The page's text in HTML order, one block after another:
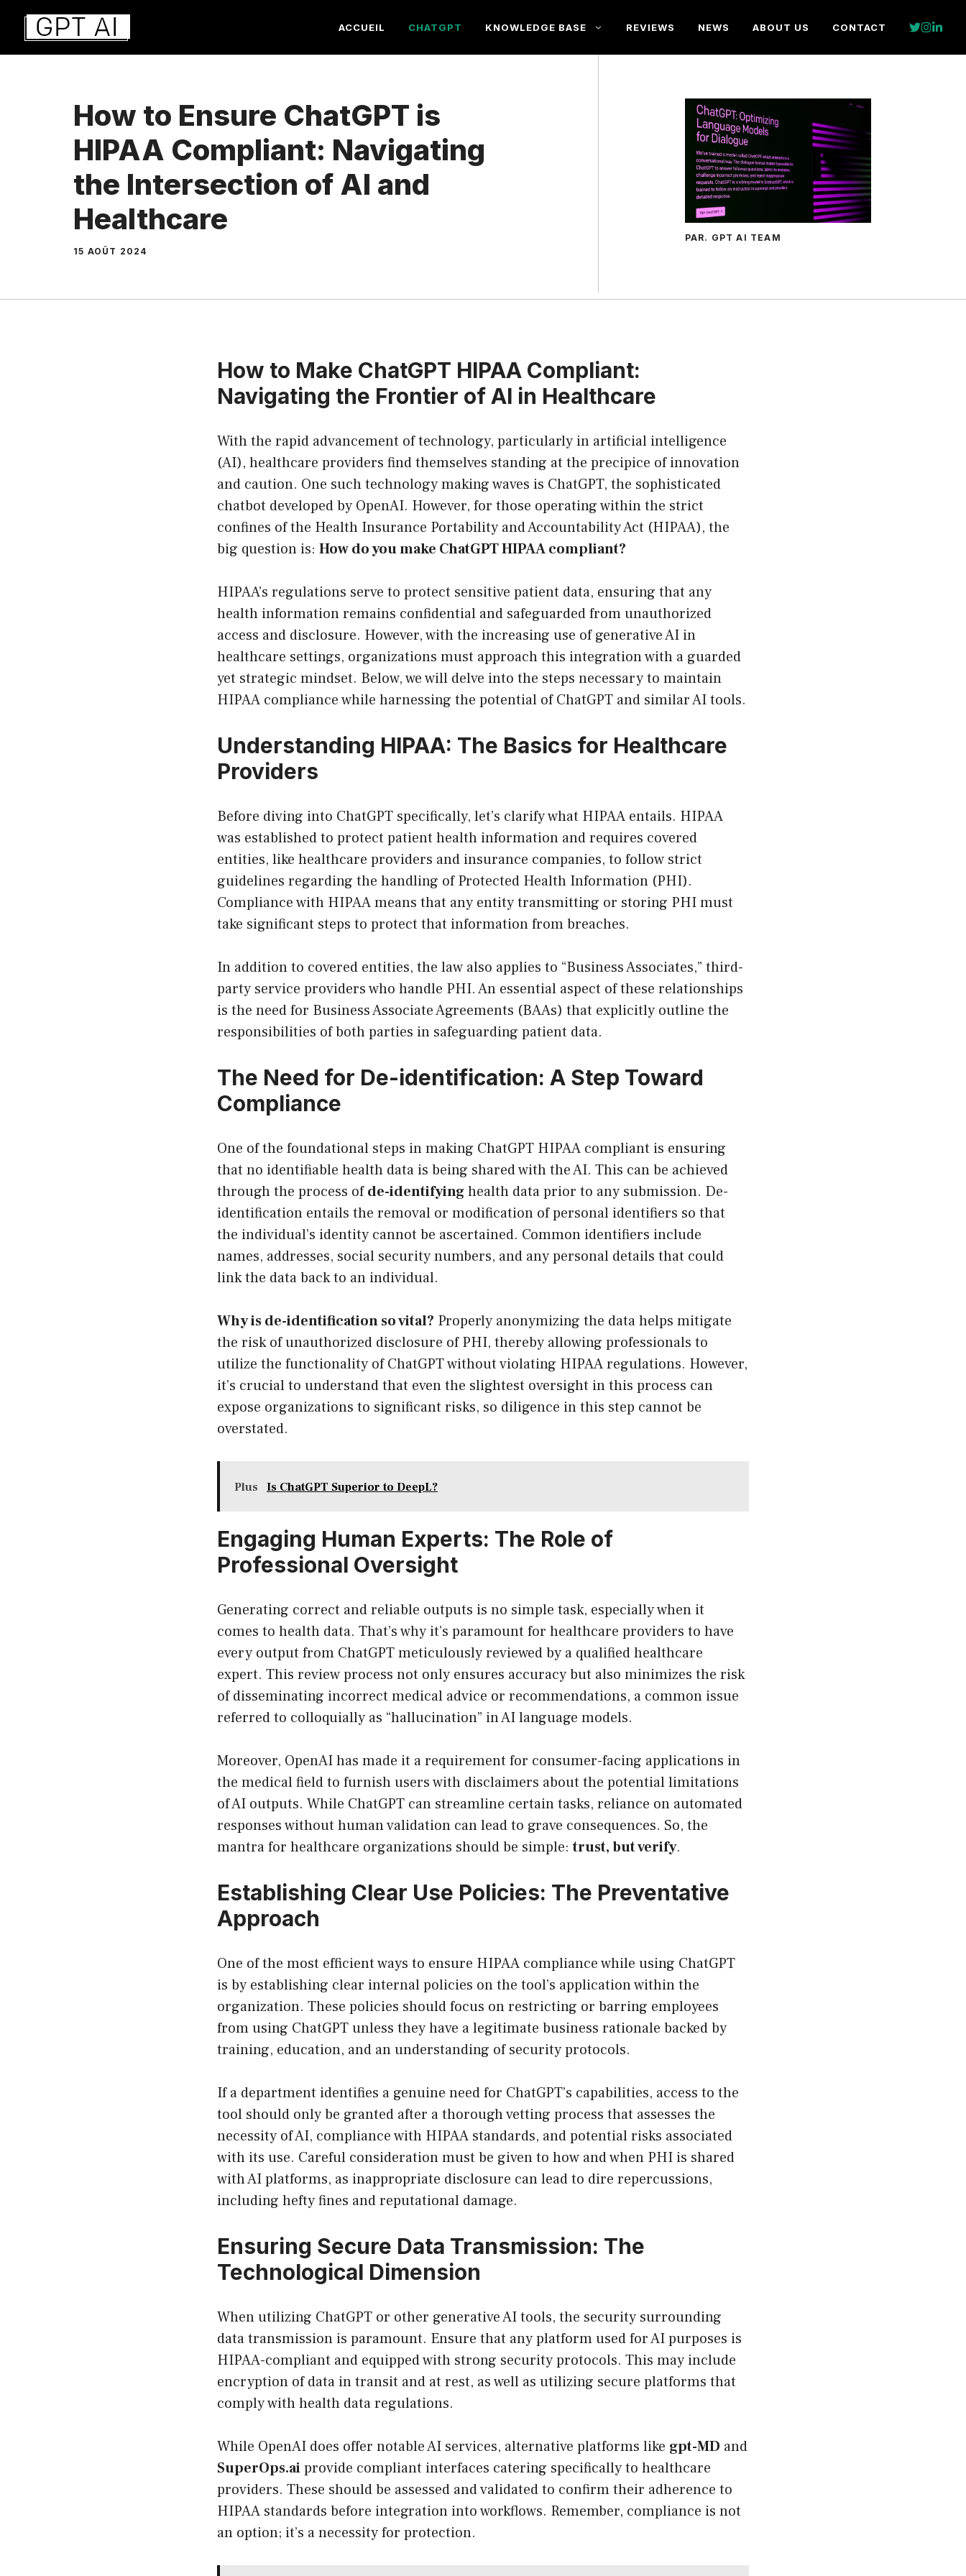
Aller
contenu
ACCUEIL CHATGPT KNOWLEDGE BASE REVIEWS NEWS ABOUT US CONTACT
How to Ensure ChatGPT is
HIPAA Compliant: Navigating
the Intersection of AI and
Healthcare
15 AOÛT 2024
PAR. GPT AI TEAM
How to Make ChatGPT HIPAA Compliant:
Navigating the Frontier of AI in Healthcare
With the rapid advancement of technology, particularly in artificial intelligence
(AI), healthcare providers find themselves standing at the precipice of innovation
and caution. One such technology making waves is ChatGPT, the sophisticated
chatbot developed by OpenAI. However, for those operating within the strict
confines of the Health Insurance Portability and Accountability Act (HIPAA), the
big question is: How do you make ChatGPT HIPAA compliant?
HIPAA’s regulations serve to protect sensitive patient data, ensuring that any
health information remains confidential and safeguarded from unauthorized
access and disclosure. However, with the increasing use of generative AI in
healthcare settings, organizations must approach this integration with a guarded
yet strategic mindset. Below, we will delve into the steps necessary to maintain
HIPAA compliance while harnessing the potential of ChatGPT and similar AI tools.
Understanding HIPAA: The Basics for Healthcare
Providers
Before diving into ChatGPT specifically, let’s clarify what HIPAA entails. HIPAA
was established to protect patient health information and requires covered
entities, like healthcare providers and insurance companies, to follow strict
guidelines regarding the handling of Protected Health Information (PHI).
Compliance with HIPAA means that any entity transmitting or storing PHI must
take significant steps to protect that information from breaches.
In addition to covered entities, the law also applies to “Business Associates,” third-
party service providers who handle PHI. An essential aspect of these relationships
is the need for Business Associate Agreements (BAAs) that explicitly outline the
responsibilities of both parties in safeguarding patient data.
The Need for De-identification: A Step Toward
Compliance
One of the foundational steps in making ChatGPT HIPAA compliant is ensuring
that no identifiable health data is being shared with the AI. This can be achieved
through the process ofde-identifyinghealth data prior to any submission. De-
identification entails the removal or modification of personal identifiers so that
the individual’s identity cannot be ascertained. Common identifiers include
names, addresses, social security numbers, and any personal details that could
link the data back to an individual.
Why is de-identification so vital? Properly anonymizing the data helps mitigate
the risk of unauthorized disclosure of PHI, thereby allowing professionals to
utilize the functionality of ChatGPT without violating HIPAA regulations. However,
it’s crucial to understand that even the slightest oversight in this process can
expose organizations to significant risks, so diligence in this step cannot be
overstated.
Plus Is ChatGPT Superior to DeepL?
Engaging Human Experts: The Role of
Professional Oversight
Generating correct and reliable outputs is no simple task, especially when it
comes to health data. That’s why it’s paramount for healthcare providers to have
every output from ChatGPT meticulously reviewed by a qualified healthcare
expert. This review process not only ensures accuracy but also minimizes the risk
of disseminating incorrect medical advice or recommendations, a common issue
referred to colloquially as “hallucination” in AI language models.
Moreover, OpenAI has made it a requirement for consumer-facing applications in
the medical field to furnish users with disclaimers about the potential limitations
of AI outputs. While ChatGPT can streamline certain tasks, reliance on automated
responses without human validation can lead to grave consequences. So, the
mantra for healthcare organizations should be simple:trust, but verify.
Establishing Clear Use Policies: The Preventative
Approach
One of the most efficient ways to ensure HIPAA compliance while using ChatGPT
is by establishing clear internal policies on the tool’s application within the
organization. These policies should focus on restricting or barring employees
from using ChatGPT unless they have a legitimate business rationale backed by
training, education, and an understanding of security protocols.
If a department identifies a genuine need for ChatGPT’s capabilities, access to the
tool should only be granted after a thorough vetting process that assesses the
necessity of AI, compliance with HIPAA standards, and potential risks associated
with its use. Careful consideration must be given to how and when PHI is shared
with AI platforms, as inappropriate disclosure can lead to dire repercussions,
including hefty fines and reputational damage.
Ensuring Secure Data Transmission: The
Technological Dimension
When utilizing ChatGPT or other generative AI tools, the security surrounding
data transmission is paramount. Ensure that any platform used for AI purposes is
HIPAA-compliant and equipped with strong security protocols. This may include
encryption of data in transit and at rest, as well as utilizing secure platforms that
comply with health data regulations.
While OpenAI does offer notable AI services, alternative platforms like gpt-MD and
SuperOps.aiprovide compliant interfaces catering specifically to healthcare
providers. These should be assessed and validated to confirm their adherence to
HIPAA standards before integration into workflows. Remember, compliance is not
an option; it’s a necessity for protection.